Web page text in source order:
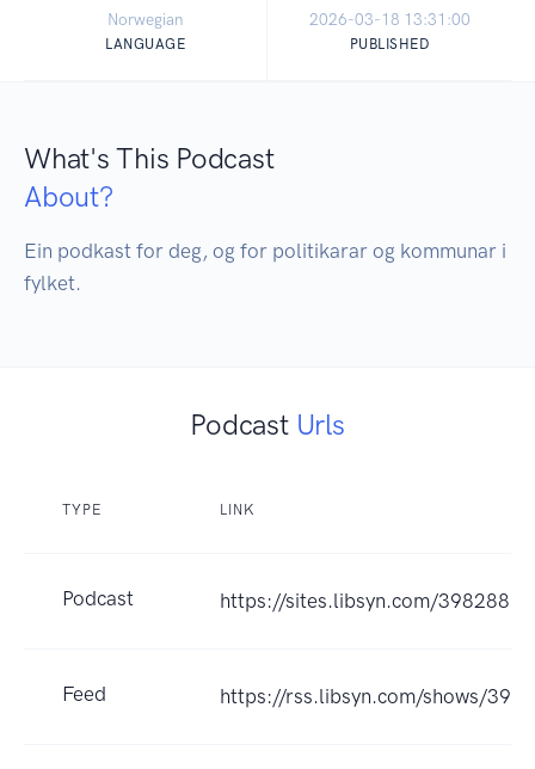
Norwegian
LANGUAGE
2026-03-18 13:31:00
PUBLISHED
What's This Podcast
About?
Ein podkast for deg, og for politikarar og kommunar i
fylket.
Podcast Urls
TYPE LINK
Podcast https://sites.libsyn.com/398288
Feed https://rss.libsyn.com/shows/